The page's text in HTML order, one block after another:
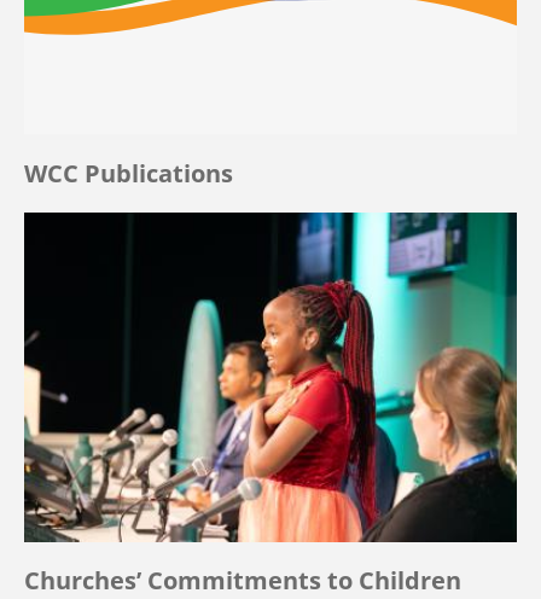
WCC Publications
Churches’ Commitments to Children